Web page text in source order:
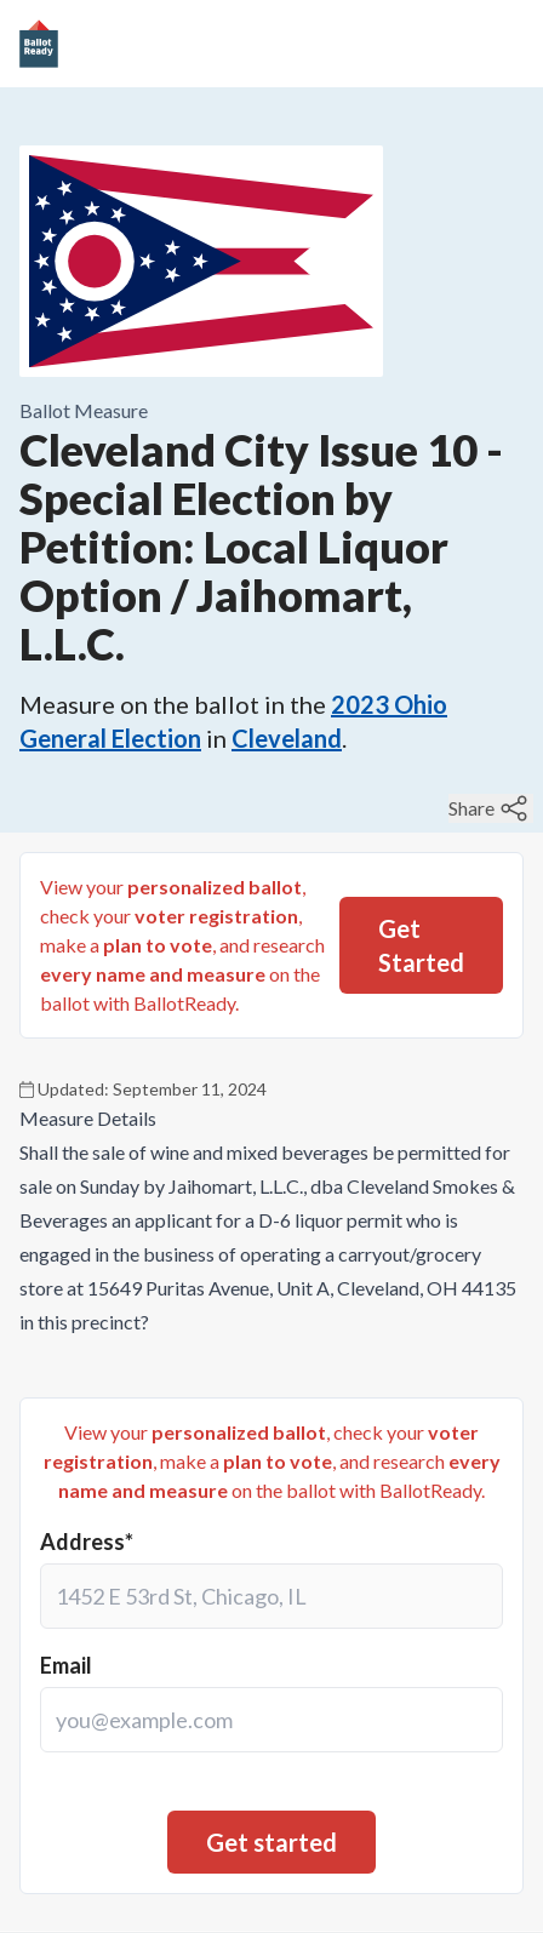
Ballot Measure
Cleveland City Issue 10 -
Special Election by
Petition: Local Liquor
Option / Jaihomart,
L.L.C.
Measure on the ballot in the 2023 Ohio
General Election in Cleveland
Share
View your personalized ballot
check yourvoter registration
make a plan to vote , and research
every name and measureon the
ballot with BallotReady.
Get
Started
Updated: September 11, 2024
Measure Details
Shall the sale of wine and mixed beverages be permitted for
sale on Sunday by Jaihomart, L.L.C., dba Cleveland Smokes &
Beverages an applicant for a D-6 liquor permit who is
engaged in the business of operating a carryout/grocery
store at 15649 Puritas Avenue, Unit A, Cleveland, OH 44135
in this precinct?
View your personalized ballot , check yourvoter
registration , make a plan to vote, and research every
name and measureon the ballot with BallotReady.
Address*
Email